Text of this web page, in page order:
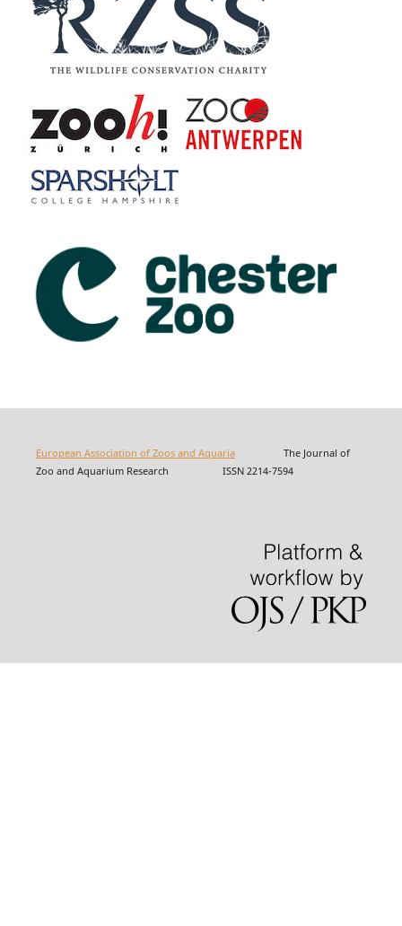
European Association of Zoos and AquariaThe Journal of
Zoo and Aquarium Research ISSN 2214-7594